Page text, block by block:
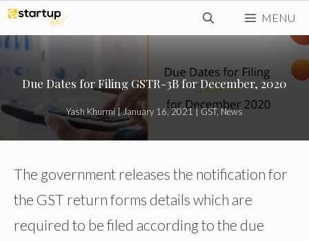
Skip
to
content
MENU
Due Dates for Filing GSTR-3B for December, 2020
Yash Khurmi|January 16, 2021 |GST, News
The government releases the notification for
the GST return forms details which are
required to be filed according to the due